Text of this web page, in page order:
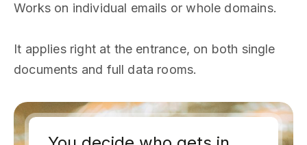
Works on individual emails or whole domains.
It applies right at the entrance, on both single
documents and full data rooms.